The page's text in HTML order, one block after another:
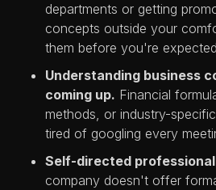
departments or getting
concepts outside your
them before you're
Understanding business
coming up. Financial
methods, or industry-
tired of googling every
Self-directed
company doesn't offer